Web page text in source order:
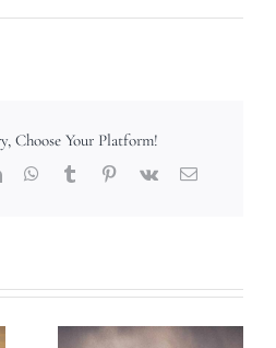
Choose Your Platform!
LinkedInWhatsApp
TumblrPinterest
Vk Email